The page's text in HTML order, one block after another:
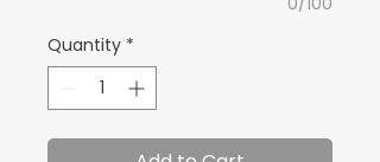
Quantity *